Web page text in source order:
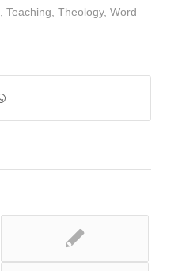
Teaching Theology, Word